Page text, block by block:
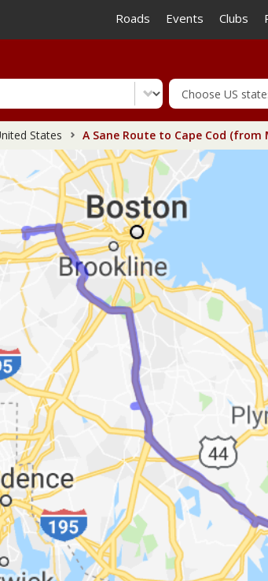
Roads Events Clubs
States A Sane Route to Cape Cod